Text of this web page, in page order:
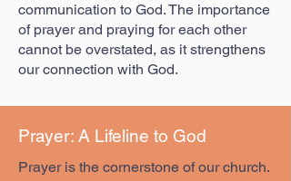
communication to God. The importance
of prayer and praying for each other
cannot be overstated, as it strengthens
our connection with God.
Prayer: A Lifeline to God
Prayer is the cornerstone of our church.